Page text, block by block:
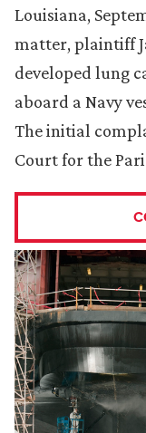
Louisiana,
matter, plaintiff
developed lung
aboard a Navy
The initial
Court for the